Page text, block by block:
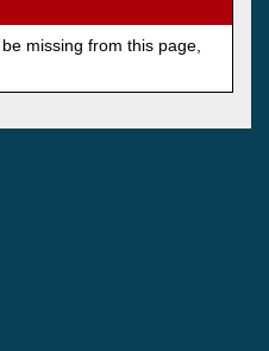
missing from this page,